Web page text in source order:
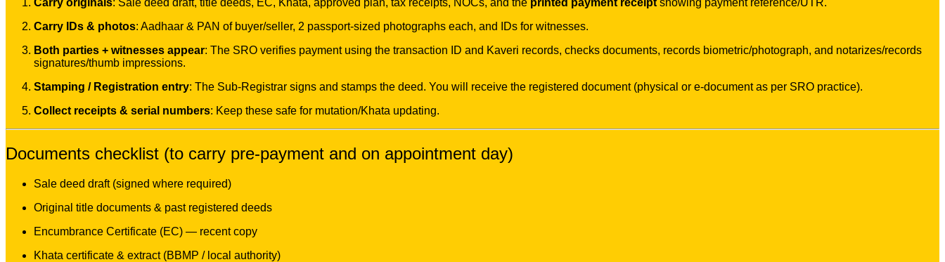
Carry originals: Sale deed draft, title deeds, EC, Khata, approved plan, tax receipts, NOCs, and the printed payment receipt showing payment reference/UTR.
Carry IDs & photos: Aadhaar & PAN of buyer/seller, 2 passport-sized photographs each, and IDs for witnesses.
Both parties + witnesses appear: The SRO verifies payment using the transaction ID and Kaveri records, checks documents, records biometric/photograph, and notarizes/records
signatures/thumb impressions.
Stamping / Registration entry: The Sub-Registrar signs and stamps the deed. You will receive the registered document (physical or e-document as per SRO practice).
Collect receipts & serial numbers: Keep these safe for mutation/Khata updating.
Documents checklist (to carry pre-payment and on appointment day)
Sale deed draft (signed where required)
Original title documents & past registered deeds
Encumbrance Certificate (EC) — recent copy
Khata certificate & extract (BBMP / local authority)